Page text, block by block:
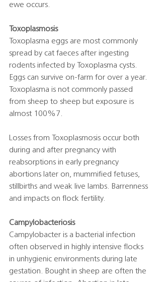
ewe occurs.
Toxoplasmosis
Toxoplasma eggs are most commonly
spread by cat faeces after ingesting
rodents infected by Toxoplasma cysts.
Eggs can survive on-farm for over a year.
Toxoplasma is not commonly passed
from sheep to sheep but exposure is
almost 100%7.
Losses from Toxoplasmosis occur both
during and after pregnancy with
reabsorptions in early pregnancy
abortions later on, mummified fetuses,
stillbirths and weak live lambs. Barrenness
and impacts on flock fertility.
Campylobacteriosis
Campylobacter is a bacterial infection
often observed in highly intensive flocks
in unhygienic environments during late
gestation. Bought in sheep are often the